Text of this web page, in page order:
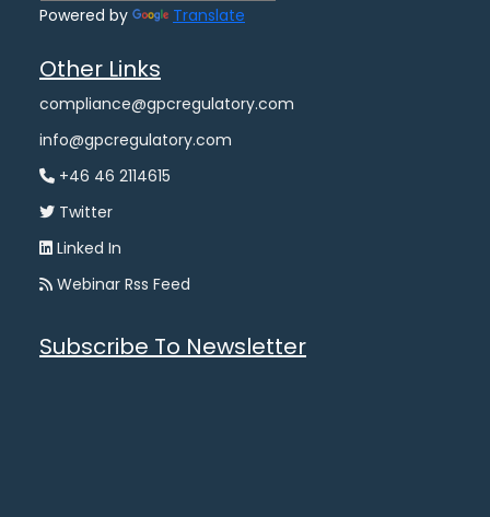
Powered by Translate
Other Links
compliance@gpcregulatory.com
info@gpcregulatory.com
+46 46 2114615
Twitter
Linked In
Webinar Rss Feed
Subscribe To Newsletter